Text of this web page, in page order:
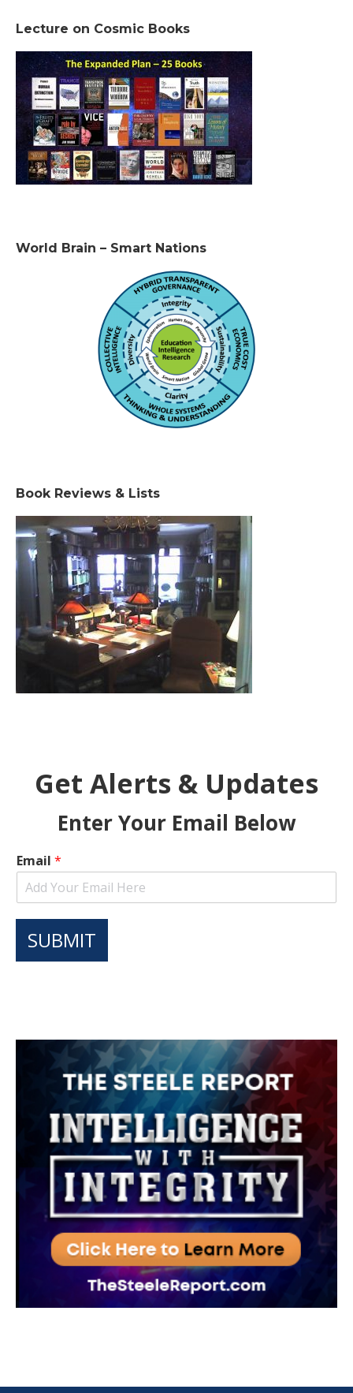
Lecture on Cosmic Books
World Brain – Smart Nations
Book Reviews & Lists
Get Alerts & Updates
Enter Your Email Below
Email *
SUBMIT